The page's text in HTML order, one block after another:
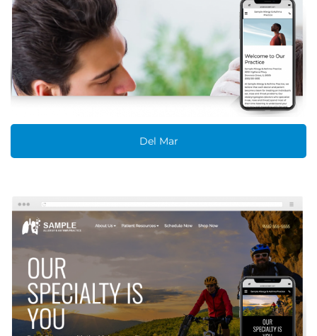
Del Mar